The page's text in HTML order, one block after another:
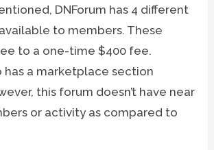
DNForum has 4 different
to members. These
to a one-time $400 fee.
has a marketplace section
this forum doesn’t have near
or activity as compared to